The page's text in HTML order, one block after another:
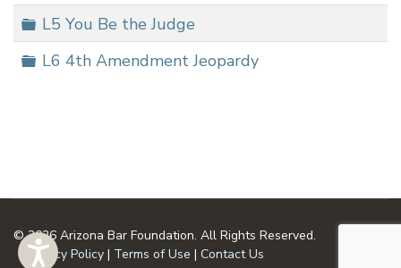
Folder
L5 You Be the Judge
Folder
L6 4th Amendment Jeopardy
© 2026 Arizona Bar Foundation. All Rights Reserved.
Privacy Policy | Terms of Use | Contact Us